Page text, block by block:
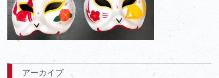
アーカイブ